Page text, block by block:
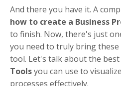
And there you have it. A
how to create a Business
to finish. Now, there's just
you need to truly bring
tool. Let's talk about the best
Toolsyou can use to
processes effectively.